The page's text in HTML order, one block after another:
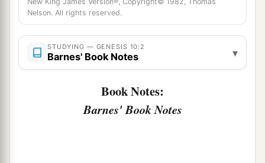
6 aThe sons of Hamwere
‡
7The sons of CushwereSeba, Havilah, Sabtah,
Raamah, and Sabtechah; and the sons of Raamah
Sheba and Dedan.
Cush begotaNimrod; he began to be a mighty
Nelson. All rights reserved.
STUDYING — GENESIS 10:2
Barnes' Book Notes ▾
Book Notes:
Barnes' Book Notes